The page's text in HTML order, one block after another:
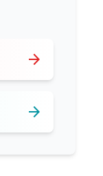
arrow_forward
arrow_forward